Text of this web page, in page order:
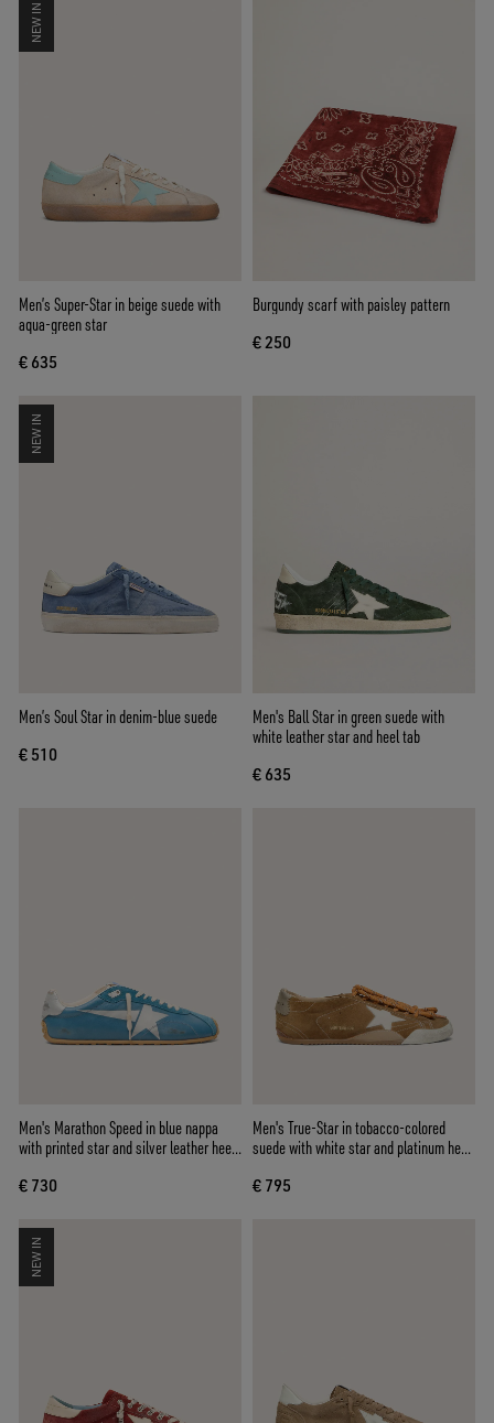
NEW IN
Men’s Super-Star in beige suede with
aqua-green star
€ 635
Burgundy scarf with paisley pattern
€ 250
NEW IN
Men’s Soul Star in denim-blue suede
€ 510
Men's Ball Star in green suede with
white leather star and heel tab
€ 635
Men's Marathon Speed in blue nappa
with printed star and silver leather heel
€ 730
Men's True-Star in tobacco-colored
suede with white star and platinum heel
€ 795
NEW IN